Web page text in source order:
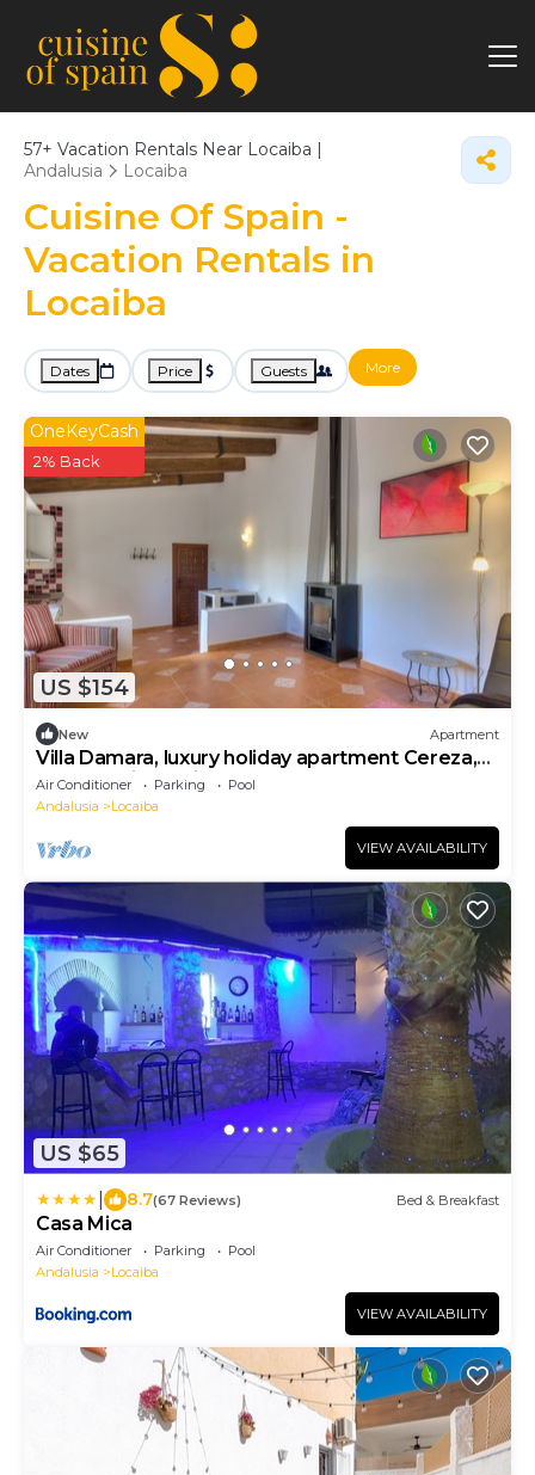
57+ Vacation Rentals Near Locaiba |
Andalusia
Locaiba
Cuisine Of Spain -
Vacation Rentals in
Locaiba
Dates Price Guests More
US $154
OneKeyCash
2% Back
New Apartment
Villa Damara, luxury holiday apartment Cereza,
for a relaxing holiday!
Air Conditioner Parking
Pool
Andalusia
Locaiba
VIEW AVAILABILITY
US $65
8.7(67 Reviews) Bed & Breakfast
Casa Mica
Air Conditioner Parking
Pool
Andalusia
Locaiba
VIEW AVAILABILITY